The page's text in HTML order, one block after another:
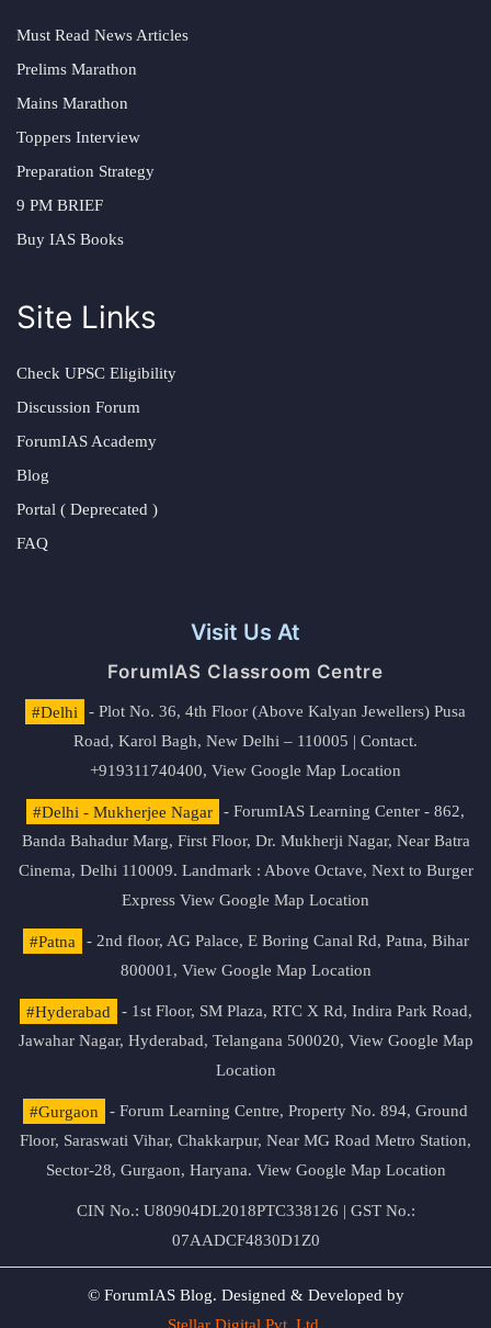
Must Read News Articles
Prelims Marathon
Mains Marathon
Toppers Interview
Preparation Strategy
9 PM BRIEF
Buy IAS Books
Site Links
Check UPSC Eligibility
Discussion Forum
ForumIAS Academy
Blog
Portal ( Deprecated )
FAQ
Visit Us At
ForumIAS Classroom Centre
#Delhi
- Plot No. 36, 4th Floor (Above Kalyan Jewellers) Pusa
Road, Karol Bagh, New Delhi – 110005 | Contact.
+919311740400, View Google Map Location
#Delhi - Mukherjee Nagar
- ForumIAS Learning Center - 862,
Banda Bahadur Marg, First Floor, Dr. Mukherji Nagar, Near Batra
Cinema, Delhi 110009. Landmark : Above Octave, Next to Burger
Express View Google Map Location
#Patna
- 2nd floor, AG Palace, E Boring Canal Rd, Patna, Bihar
800001, View Google Map Location
#Hyderabad
- 1st Floor, SM Plaza, RTC X Rd, Indira Park Road,
Jawahar Nagar, Hyderabad, Telangana 500020, View Google Map
Location
#Gurgaon
- Forum Learning Centre, Property No. 894, Ground
Floor, Saraswati Vihar, Chakkarpur, Near MG Road Metro Station,
Sector-28, Gurgaon, Haryana. View Google Map Location
CIN No.: U80904DL2018PTC338126 | GST No.:
07AADCF4830D1Z0
© ForumIAS Blog. Designed & Developed by